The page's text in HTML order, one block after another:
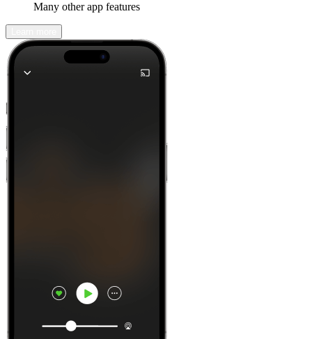
Many other app features